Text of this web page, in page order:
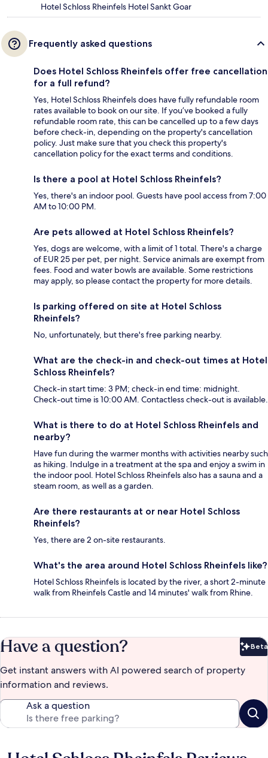
Hotel Schloss Rheinfels Hotel Sankt Goar
Frequently asked questions
Does Hotel Schloss Rheinfels offer free cancellation
for a full refund?
Yes, Hotel Schloss Rheinfels does have fully refundable room
rates available to book on our site. If you’ve booked a fully
refundable room rate, this can be cancelled up to a few days
before check-in, depending on the property's cancellation
policy. Just make sure that you check this property's
cancellation policy for the exact terms and conditions.
Is there a pool at Hotel Schloss Rheinfels?
Yes, there's an indoor pool. Guests have pool access from 7:00
AM to 10:00 PM.
Are pets allowed at Hotel Schloss Rheinfels?
Yes, dogs are welcome, with a limit of 1 total. There's a charge
of EUR 25 per pet, per night. Service animals are exempt from
fees. Food and water bowls are available. Some restrictions
may apply, so please contact the property for more details.
Is parking offered on site at Hotel Schloss
Rheinfels?
No, unfortunately, but there's free parking nearby.
What are the check-in and check-out times at Hotel
Schloss Rheinfels?
Check-in start time: 3 PM; check-in end time: midnight.
Check-out time is 10:00 AM. Contactless check-out is available.
What is there to do at Hotel Schloss Rheinfels and
nearby?
Have fun during the warmer months with activities nearby such
as hiking. Indulge in a treatment at the spa and enjoy a swim in
the indoor pool. Hotel Schloss Rheinfels also has a sauna and a
steam room, as well as a garden.
Are there restaurants at or near Hotel Schloss
Rheinfels?
Yes, there are 2 on-site restaurants.
What's the area around Hotel Schloss Rheinfels like?
Hotel Schloss Rheinfels is located by the river, a short 2-minute
walk from Rheinfels Castle and 14 minutes' walk from Rhine.
Have a question? Beta
Get instant answers with AI powered search of property
information and reviews.
Ask a question